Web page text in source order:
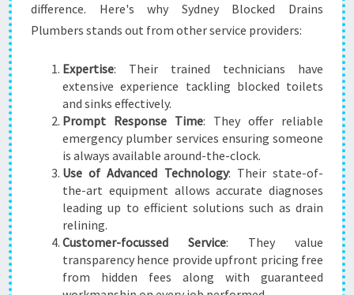
difference. Here's why Sydney Blocked Drains
Plumbers stands out from other service providers:
Expertise: Their trained technicians have
extensive experience tackling blocked toilets
and sinks effectively.
Prompt Response Time: They offer reliable
emergency plumber services ensuring someone
is always available around-the-clock.
Use of Advanced Technology: Their state-of-
the-art equipment allows accurate diagnoses
leading up to efficient solutions such as drain
relining.
Customer-focussed Service: They value
transparency hence provide upfront pricing free
from hidden fees along with guaranteed